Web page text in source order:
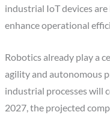
industrial IoT devices
enhance operational
Robotics already play a
agility and autonomous
industrial processes will
2027, the projected